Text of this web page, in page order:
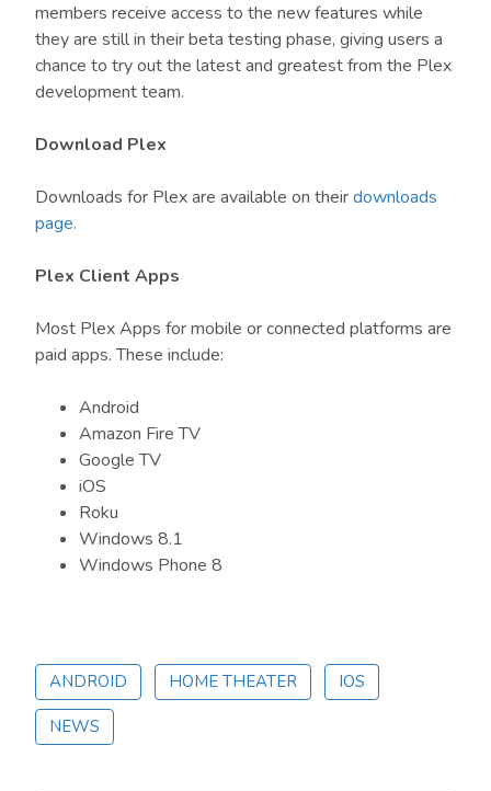
members receive access to the new features while
they are still in their beta testing phase, giving users a
chance to try out the latest and greatest from the Plex
development team.
Download Plex
Downloads for Plex are available on theirdownloads
page.
Plex Client Apps
Most Plex Apps for mobile or connected platforms are
paid apps. These include:
Android
Amazon Fire TV
Google TV
iOS
Roku
Windows 8.1
Windows Phone 8
ANDROID HOME THEATER IOS
NEWS